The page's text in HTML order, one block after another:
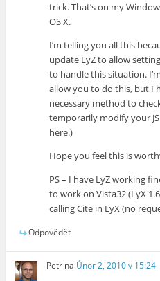
trick. That’s on my
OS X.
I’m telling you all this
update LyZ to allow
to handle this situation.
allow you to do this, but I
necessary method to
temporarily modify your
here.)
Hope you feel this is
PS – I have LyZ working
to work on Vista32 (LyX
calling Cite in LyX (no
Odpovědět
Petr na Únor 2, 2010 v 15:24